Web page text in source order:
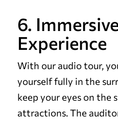
6. Immersive
Experience
With our audio tour,
yourself fully in the
keep your eyes on the
attractions. The